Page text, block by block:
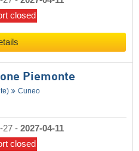
closed
Piemonte
Cuneo
27 - 2027-04-11
closed